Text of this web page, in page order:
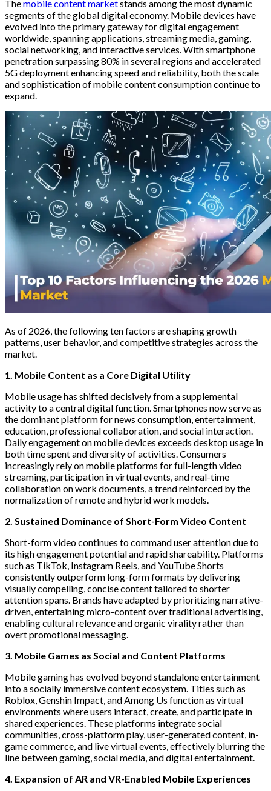
Themobile content marketstands among the most dynamic
segments of the global digital economy. Mobile devices have
evolved into the primary gateway for digital engagement
worldwide, spanning applications, streaming media, gaming,
social networking, and interactive services. With smartphone
penetration surpassing 80% in several regions and accelerated
5G deployment enhancing speed and reliability, both the scale
and sophistication of mobile content consumption continue to
expand.
As of 2026, the following ten factors are shaping growth
patterns, user behavior, and competitive strategies across the
market.
1. Mobile Content as a Core Digital Utility
Mobile usage has shifted decisively from a supplemental
activity to a central digital function. Smartphones now serve as
the dominant platform for news consumption, entertainment,
education, professional collaboration, and social interaction.
Daily engagement on mobile devices exceeds desktop usage in
both time spent and diversity of activities. Consumers
increasingly rely on mobile platforms for full-length video
streaming, participation in virtual events, and real-time
collaboration on work documents, a trend reinforced by the
normalization of remote and hybrid work models.
2. Sustained Dominance of Short-Form Video Content
Short-form video continues to command user attention due to
its high engagement potential and rapid shareability. Platforms
such as TikTok, Instagram Reels, and YouTube Shorts
consistently outperform long-form formats by delivering
visually compelling, concise content tailored to shorter
attention spans. Brands have adapted by prioritizing narrative-
driven, entertaining micro-content over traditional advertising,
enabling cultural relevance and organic virality rather than
overt promotional messaging.
3. Mobile Games as Social and Content Platforms
Mobile gaming has evolved beyond standalone entertainment
into a socially immersive content ecosystem. Titles such as
Roblox, Genshin Impact, and Among Us function as virtual
environments where users interact, create, and participate in
shared experiences. These platforms integrate social
communities, cross-platform play, user-generated content, in-
game commerce, and live virtual events, effectively blurring the
line between gaming, social media, and digital entertainment.
4. Expansion of AR and VR-Enabled Mobile Experiences